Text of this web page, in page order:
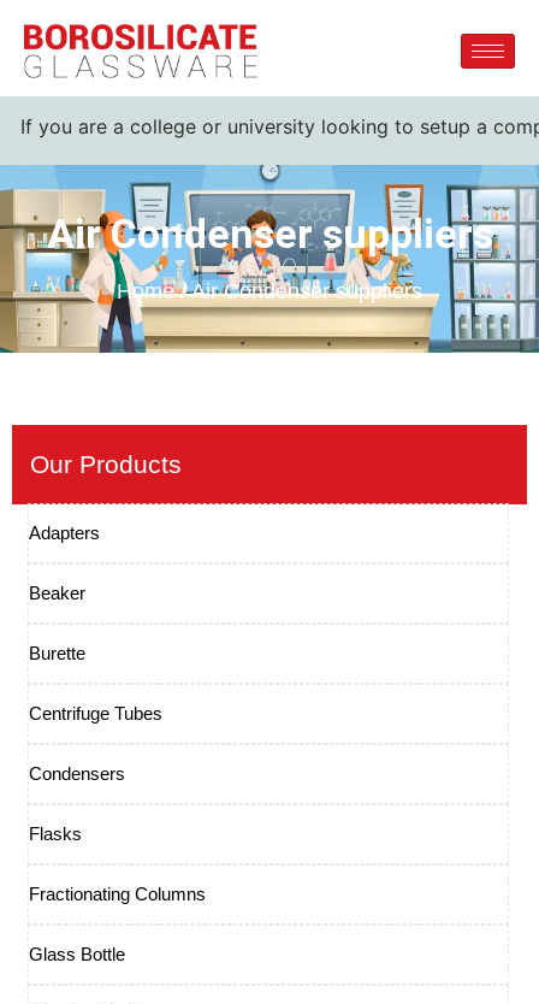
If you are a college or university looking to setup a
Air Condenser suppliers
Home / Air Condenser suppliers
Our Products
Adapters
Beaker
Burette
Centrifuge Tubes
Condensers
Flasks
Fractionating Columns
Glass Bottle